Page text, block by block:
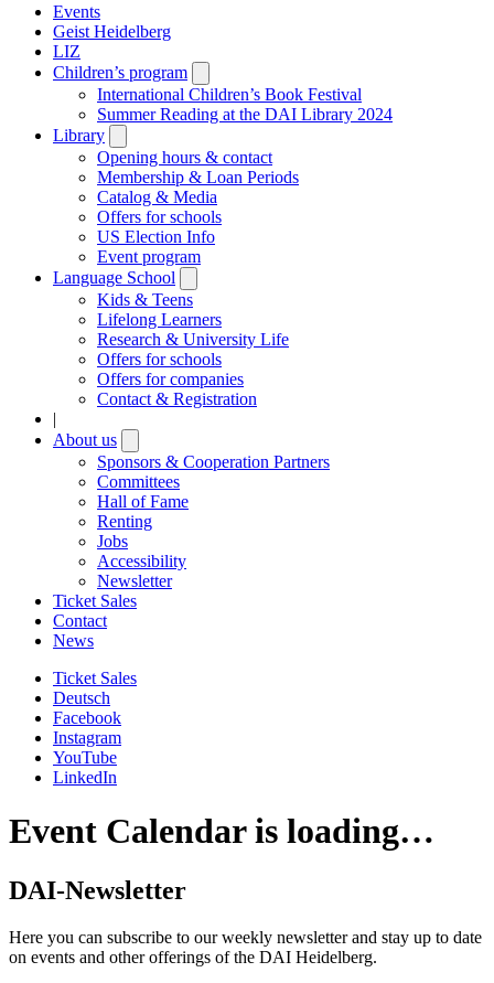
Events
Geist Heidelberg
LIZ
Children’s program
submenu
International Children’s Book Festival
Summer Reading at the DAI Library 2024
Library
submenu
Opening hours & contact
Membership & Loan Periods
Catalog & Media
Offers for schools
US Election Info
Event program
Language School
submenu
Kids & Teens
Lifelong Learners
Research & University Life
Offers for schools
Offers for companies
Contact & Registration
|
About us
submenu
Sponsors & Cooperation Partners
Committees
Hall of Fame
Renting
Jobs
Accessibility
Newsletter
Ticket Sales
Contact
News
Ticket Sales
Deutsch
Facebook
Instagram
YouTube
LinkedIn
Event Calendar is loading…
DAI-Newsletter
Here you can subscribe to our weekly newsletter and stay up to date
on events and other offerings of the DAI Heidelberg.